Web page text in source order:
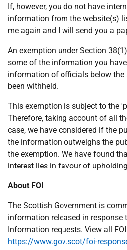
If, however, you do not have
information from the website(s)
me again and I will send you a
An exemption under Section
some of the information you
information of officials below the
been withheld.
This exemption is subject to the
Therefore, taking account of all
case, we have considered if the
the information outweighs the
the exemption. We have found
interest lies in favour of
About FOI
The Scottish Government is
information released in response
Information requests. View all
https://www.gov.scot/foi-